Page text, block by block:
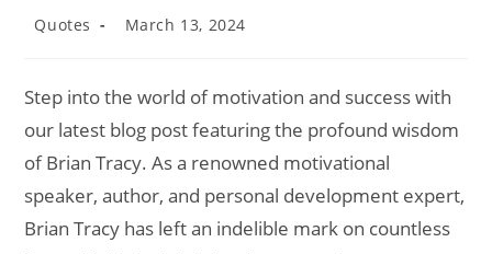
Post
Quotes
Post
March 13, 2024
Step into the world of motivation and success with
our latest blog post featuring the profound wisdom
of Brian Tracy. As a renowned motivational
speaker, author, and personal development expert,
Brian Tracy has left an indelible mark on countless